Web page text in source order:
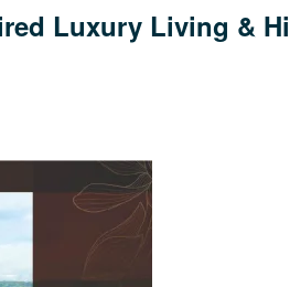
Luxury Living &